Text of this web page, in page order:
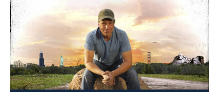
Rowe
Reality Rig TV
Mike Rowe takes part in the lives of innovators,
entrepreneurs, and collectors.
Director: Steve Korkis
Cast: Mike Rowe